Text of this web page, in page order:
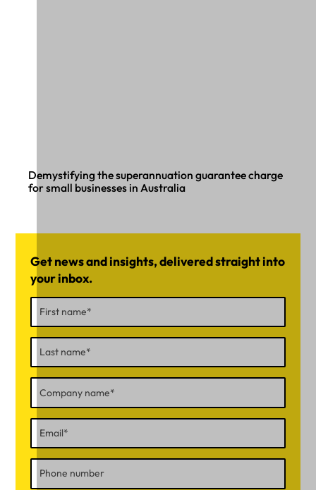
Demystifying the superannuation guarantee charge
for small businesses in Australia
Get news and insights, delivered straight into
your inbox.